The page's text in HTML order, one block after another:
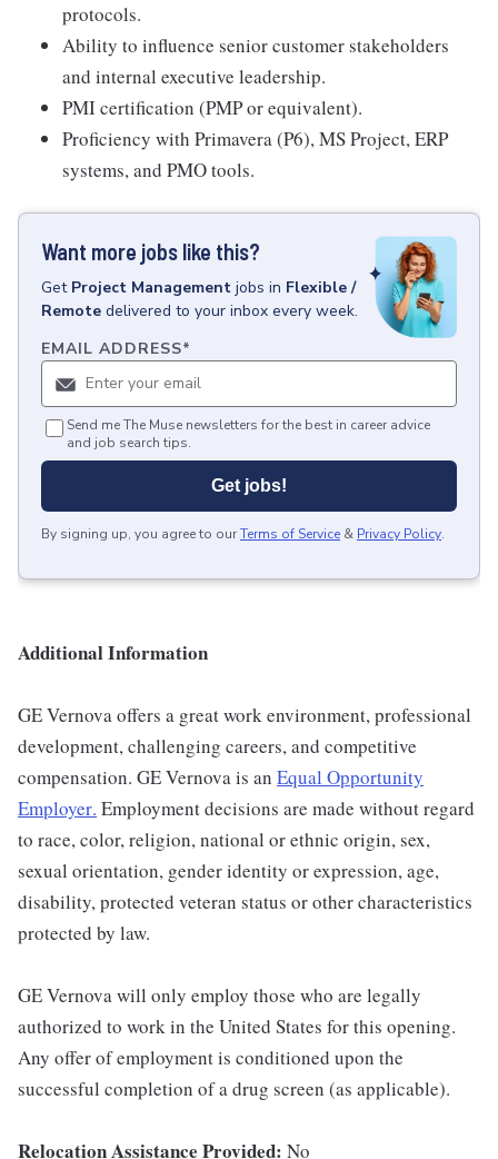
protocols.
Ability to influence senior customer stakeholders
and internal executive leadership.
PMI certification (PMP or equivalent).
Proficiency with Primavera (P6), MS Project, ERP
systems, and PMO tools.
Want more jobs like this?
Get Project Management jobs in Flexible /
Remote delivered to your inbox every week.
EMAIL ADDRESS*
Send me The Muse newsletters for the best in career advice
and job search tips.
Get jobs!
By signing up, you agree to ourTerms of Service & Privacy Policy.
Additional Information
GE Vernova offers a great work environment, professional
development, challenging careers, and competitive
compensation. GE Vernova is an Equal Opportunity
Employer. Employment decisions are made without regard
to race, color, religion, national or ethnic origin, sex,
sexual orientation, gender identity or expression, age,
disability, protected veteran status or other characteristics
protected by law.
GE Vernova will only employ those who are legally
authorized to work in the United States for this opening.
Any offer of employment is conditioned upon the
successful completion of a drug screen (as applicable).
Relocation Assistance Provided: No